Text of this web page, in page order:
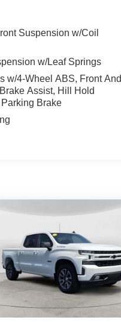
Suspension w/Coil
w/Leaf Springs
w/4-Wheel ABS, Front And
Assist, Hill Hold
Brake